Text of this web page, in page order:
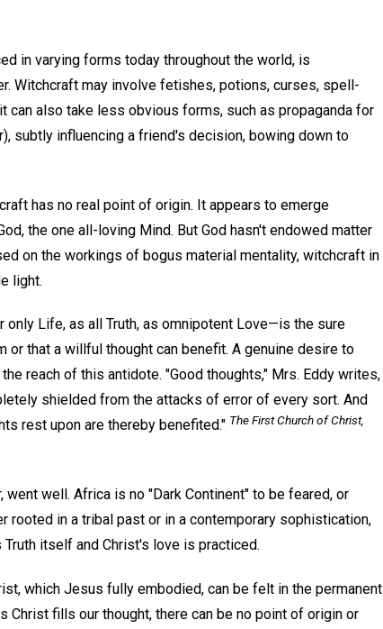
in varying forms today throughout the world, is
Witchcraft may involve fetishes, potions, curses, spell-
also take less obvious forms, such as propaganda for
subtly influencing a friend's decision, bowing down to
has no real point of origin. It appears to emerge
the one all-loving Mind. But God hasn't endowed matter
on the workings of bogus material mentality, witchcraft in
light.
Life, as all Truth, as omnipotent Love—is the sure
that a willful thought can benefit. A genuine desire to
reach of this antidote. "Good thoughts," Mrs. Eddy writes,
shielded from the attacks of error of every sort. And
rest upon are thereby benefited." The First Church of Christ,
well. Africa is no "Dark Continent" to be feared, or
rooted in a tribal past or in a contemporary sophistication,
itself and Christ's love is practiced.
which Jesus fully embodied, can be felt in the permanent
fills our thought, there can be no point of origin or